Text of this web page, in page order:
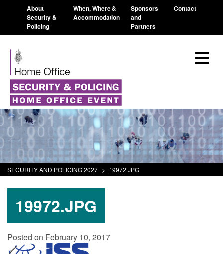
About
Security &
Policing
When, Where &
Accommodation
Sponsors
and
Partners
Contact
SECURITY AND POLICING 2027 > 19972.JPG
19972.JPG
Posted on February 10, 2017